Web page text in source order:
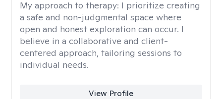
My approach to therapy: I prioritize creating
a safe and non-judgmental space where
open and honest exploration can occur. I
believe in a collaborative and client-
centered approach, tailoring sessions to
individual needs.
View Profile